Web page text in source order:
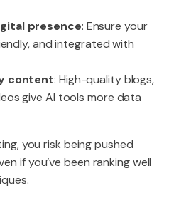
presence: Ensure your
and integrated with
content: High-quality blogs,
give AI tools more data
you risk being pushed
if you’ve been ranking well